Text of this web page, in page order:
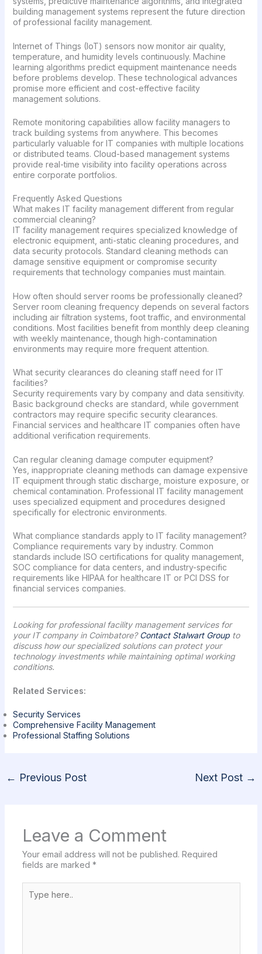
building management systems represent the future direction
of professional facility management.
Internet of Things (IoT) sensors now monitor air quality,
temperature, and humidity levels continuously. Machine
learning algorithms predict equipment maintenance needs
before problems develop. These technological advances
promise more efficient and cost-effective facility
management solutions.
Remote monitoring capabilities allow facility managers to
track building systems from anywhere. This becomes
particularly valuable for IT companies with multiple locations
or distributed teams. Cloud-based management systems
provide real-time visibility into facility operations across
entire corporate portfolios.
Frequently Asked Questions
What makes IT facility management different from regular
commercial cleaning?
IT facility management requires specialized knowledge of
electronic equipment, anti-static cleaning procedures, and
data security protocols. Standard cleaning methods can
damage sensitive equipment or compromise security
requirements that technology companies must maintain.
How often should server rooms be professionally cleaned?
Server room cleaning frequency depends on several factors
including air filtration systems, foot traffic, and environmental
conditions. Most facilities benefit from monthly deep cleaning
with weekly maintenance, though high-contamination
environments may require more frequent attention.
What security clearances do cleaning staff need for IT
facilities?
Security requirements vary by company and data sensitivity.
Basic background checks are standard, while government
contractors may require specific security clearances.
Financial services and healthcare IT companies often have
additional verification requirements.
Can regular cleaning damage computer equipment?
Yes, inappropriate cleaning methods can damage expensive
IT equipment through static discharge, moisture exposure, or
chemical contamination. Professional IT facility management
uses specialized equipment and procedures designed
specifically for electronic environments.
What compliance standards apply to IT facility management?
Compliance requirements vary by industry. Common
standards include ISO certifications for quality management,
SOC compliance for data centers, and industry-specific
requirements like HIPAA for healthcare IT or PCI DSS for
financial services companies.
Looking for professional facility management services for
your IT company in Coimbatore? Contact Stalwart Groupto
discuss how our specialized solutions can protect your
technology investments while maintaining optimal working
conditions.
Related Services:
Security Services
Comprehensive Facility Management
Professional Staffing Solutions
← Previous Post Next Post →
Leave a Comment
Your email address will not be published. Required
fields are marked *
here..